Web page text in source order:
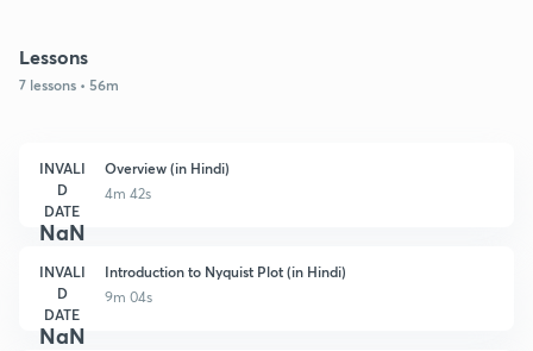
Lessons
7 lessons • 56m
INVALI
D
DATE
NaN
Overview (in Hindi)
4m 42s
INVALI
D
DATE
NaN
Introduction to Nyquist Plot (in Hindi)
9m 04s